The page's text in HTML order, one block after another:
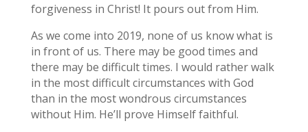
forgiveness in Christ! It pours out from Him.
As we come into 2019, none of us know what is
in front of us. There may be good times and
there may be difficult times. I would rather walk
in the most difficult circumstances with God
than in the most wondrous circumstances
without Him. He’ll prove Himself faithful.